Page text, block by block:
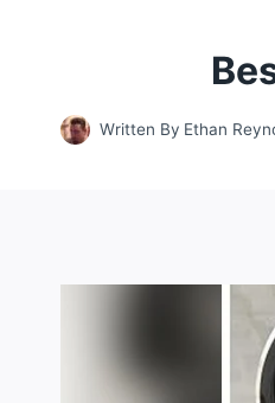
Written By Ethan